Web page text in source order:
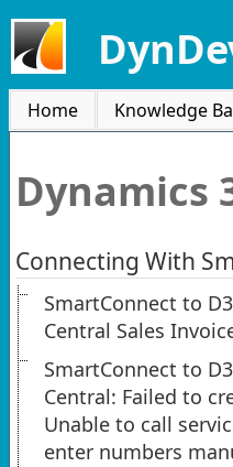
Home Knowledge
Dynamics
Connecting With
SmartConnect to
Central Sales
SmartConnect to
Central: Failed to
Unable to call
enter numbers